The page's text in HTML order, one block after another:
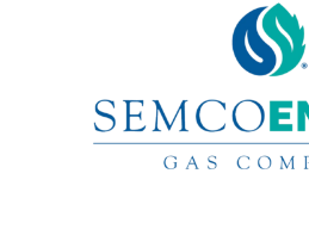
We regularly serve homes and
Haven and across nearby
Watervliet, Lawrence, Berrien
Joseph, and more.